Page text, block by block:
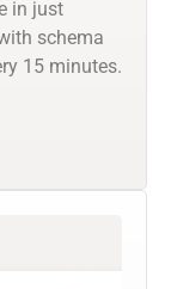
in just
schema
15 minutes.